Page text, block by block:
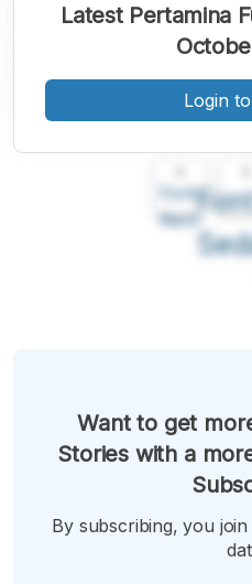
Font
Kecil
Latest Pertamina
Login
Want to get
Stories with a
By subscribing, you